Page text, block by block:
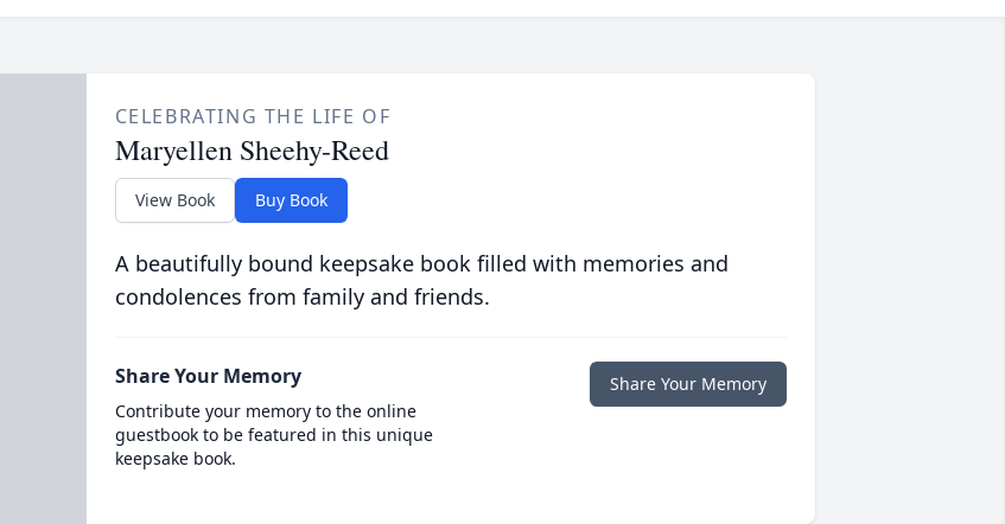
CELEBRATING THE LIFE OF
Maryellen Sheehy-Reed
View Book Buy Book
A beautifully bound keepsake book filled with memories and
condolences from family and friends.
Share Your Memory
Contribute your memory to the online
guestbook to be featured in this unique
keepsake book.
Share Your Memory